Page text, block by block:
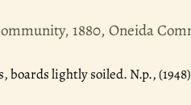
1880, Oneida
boards lightly soiled. N.p.,